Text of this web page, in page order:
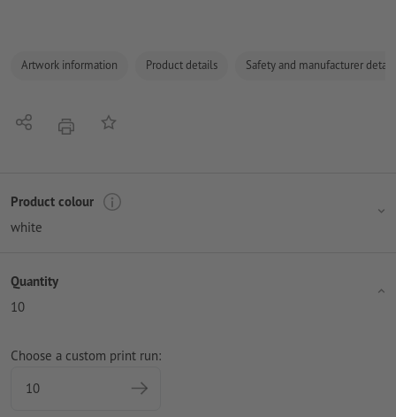
Artwork information Product details Safety and manufacturer
Share print Add to memo list
Product colour
white
Quantity
10
Choose a custom print run: